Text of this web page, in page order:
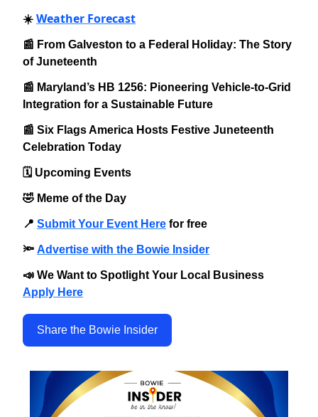
☀️ Weather Forecast
📰 From Galveston to a Federal Holiday: The Story
of Juneteenth
📰 Maryland’s HB 1256: Pioneering Vehicle-to-Grid
Integration for a Sustainable Future
📰 Six Flags America Hosts Festive Juneteenth
Celebration Today
🗓️ Upcoming Events
🤣 Meme of the Day
📍 Submit Your Event Here for free
🔦 Advertise with the Bowie Insider
📣 We Want to Spotlight Your Local Business
Apply Here
Share the Bowie Insider